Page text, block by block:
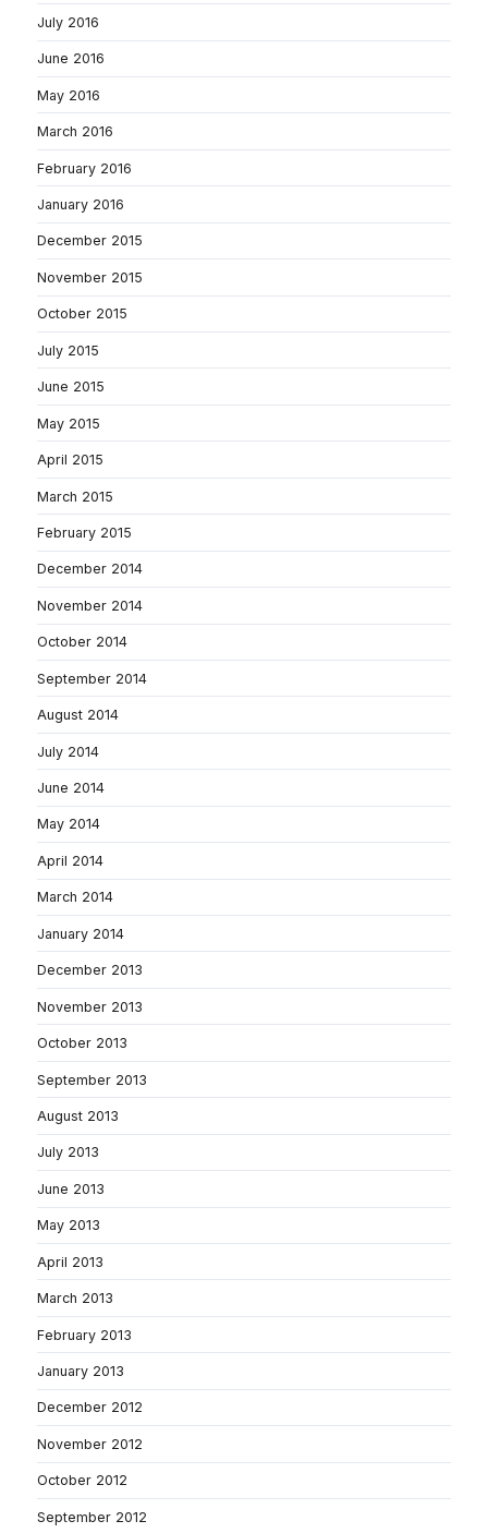
July 2016
June 2016
May 2016
March 2016
February 2016
January 2016
December 2015
November 2015
October 2015
July 2015
June 2015
May 2015
April 2015
March 2015
February 2015
December 2014
November 2014
October 2014
September 2014
August 2014
July 2014
June 2014
May 2014
April 2014
March 2014
January 2014
December 2013
November 2013
October 2013
September 2013
August 2013
July 2013
June 2013
May 2013
April 2013
March 2013
February 2013
January 2013
December 2012
November 2012
October 2012
September 2012